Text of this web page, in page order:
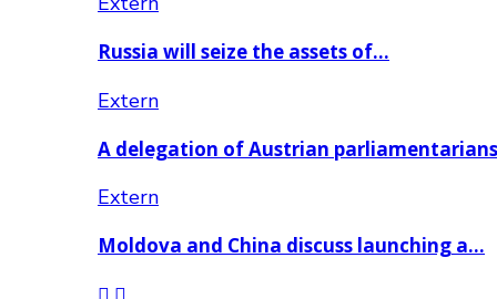
Russia will seize the assets of…
Extern
A delegation of Austrian
Extern
Moldova and China discuss launching a…